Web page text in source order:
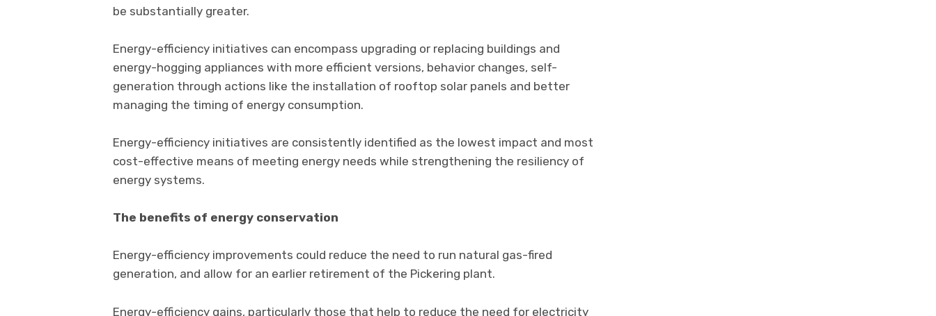
be substantially greater.
Energy-efficiency initiatives can encompass upgrading or replacing buildings and
energy-hogging appliances with more efficient versions, behavior changes, self-
generation through actions like the installation of rooftop solar panels and better
managing the timing of energy consumption.
Energy-efficiency initiatives are consistently identified as the lowest impact and most
cost-effective means of meeting energy needs while strengthening the resiliency of
energy systems.
The benefits of energy conservation
Energy-efficiency improvements could reduce the need to run natural gas-fired
generation, and allow for an earlier retirement of the Pickering plant.
Energy-efficiency gains, particularly those that help to reduce the need for electricity